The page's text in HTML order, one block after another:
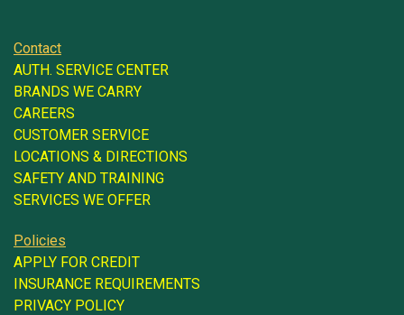
Contact
AUTH. SERVICE CENTER
BRANDS WE CARRY
CAREERS
CUSTOMER SERVICE
LOCATIONS & DIRECTIONS
SAFETY AND TRAINING
SERVICES WE OFFER
Policies
APPLY FOR CREDIT
INSURANCE REQUIREMENTS
PRIVACY POLICY